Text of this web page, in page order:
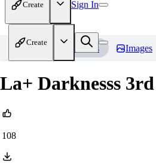
Create Sign In
Create
Home Models Images
La+ Darknesss
108